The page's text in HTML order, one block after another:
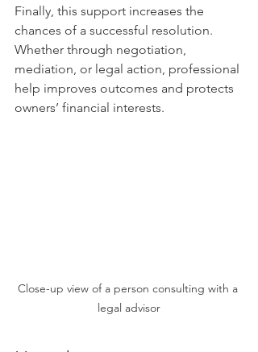
Finally, this support increases the
chances of a successful resolution.
Whether through negotiation,
mediation, or legal action, professional
help improves outcomes and protects
owners’ financial interests.
Close-up view of a person consulting with a
legal advisor